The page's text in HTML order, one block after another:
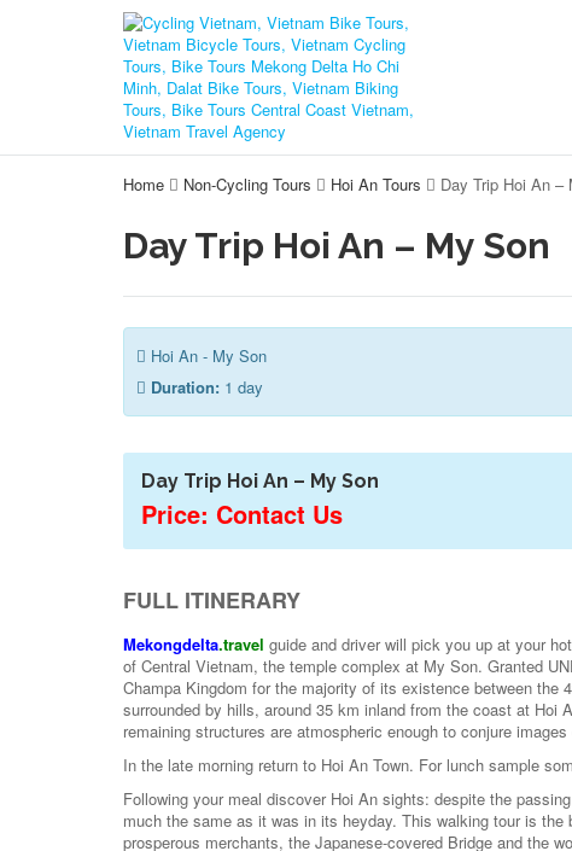
Home Non-Cycling Tours Hoi An Tours Day Trip Hoi An –
Day Trip Hoi An – My Son
Hoi An - My Son
Duration: 1 day
Day Trip Hoi An – My Son
Price: Contact Us
FULL ITINERARY
Mekongdelta.travel guide and driver will pick you up at your
of Central Vietnam, the temple complex at My Son. Granted
Champa Kingdom for the majority of its existence between
surrounded by hills, around 35 km inland from the coast at
remaining structures are atmospheric enough to conjure
In the late morning return to Hoi An Town. For lunch sample
Following your meal discover Hoi An sights: despite the
much the same as it was in its heyday. This walking tour is
prosperous merchants, the Japanese-covered Bridge and the